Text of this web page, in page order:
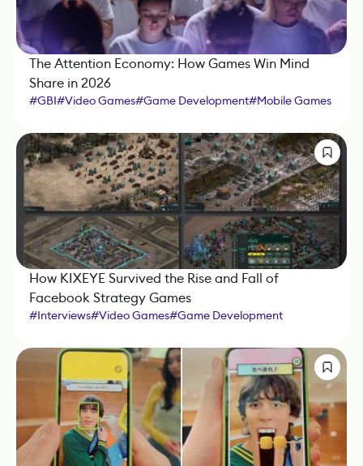
The Attention Economy: How Games Win Mind
Share in 2026
#GBI#Video Games#Game Development#Mobile Games
How KIXEYE Survived the Rise and Fall of
Facebook Strategy Games
#Interviews#Video Games#Game Development